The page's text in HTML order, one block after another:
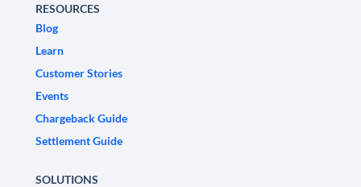
RESOURCES
Blog
Learn
Customer Stories
Events
Chargeback Guide
Settlement Guide
SOLUTIONS